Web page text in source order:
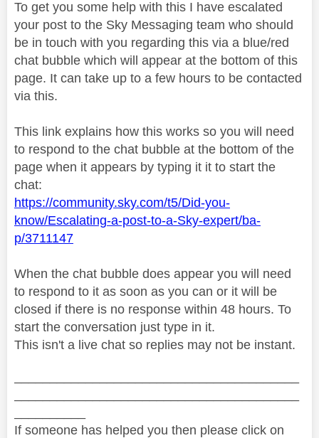
To get you some help with this I have escalated
your post to the Sky Messaging team who should
be in touch with you regarding this via a blue/red
chat bubble which will appear at the bottom of this
page. It can take up to a few hours to be contacted
via this.
This link explains how this works so you will need
to respond to the chat bubble at the bottom of the
page when it appears by typing it it to start the
chat:
https://community.sky.com/t5/Did-you-
know/Escalating-a-post-to-a-Sky-expert/ba-
p/3711147
When the chat bubble does appear you will need
to respond to it as soon as you can or it will be
closed if there is no response within 48 hours. To
start the conversation just type in it.
This isn't a live chat so replies may not be instant.
If someone has helped you then please click on